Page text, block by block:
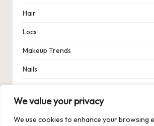
We value your privacy
We use cookies to enhance your browsing
Hair
Locs
Makeup Trends
Nails
Uncategorized